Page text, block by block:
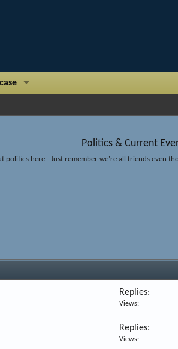
Politics & Current
politics here - Just remember we're all friends even
Replies
Views
Replies
Views